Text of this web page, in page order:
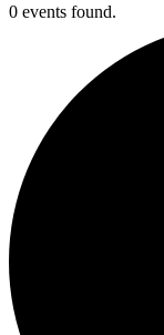
0 events found.